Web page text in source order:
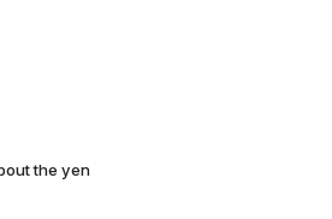
the yen